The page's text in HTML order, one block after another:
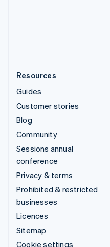
Resources
Guides
Customer stories
Blog
Community
Sessions annual
conference
Privacy & terms
Prohibited & restricted
businesses
Licences
Sitemap
Cookie settings